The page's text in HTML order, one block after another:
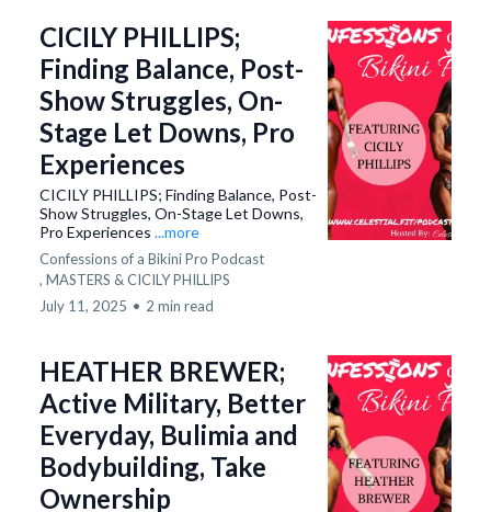
CICILY PHILLIPS;
Finding Balance, Post-
Show Struggles, On-
Stage Let Downs, Pro
Experiences
CICILY PHILLIPS; Finding Balance, Post-
Show Struggles, On-Stage Let Downs,
Pro Experiences ...more
Confessions of a Bikini Pro Podcast
, MASTERS &CICILY PHILLIPS
July 11, 2025 • 2 min read
HEATHER BREWER;
Active Military, Better
Everyday, Bulimia and
Bodybuilding, Take
Ownership